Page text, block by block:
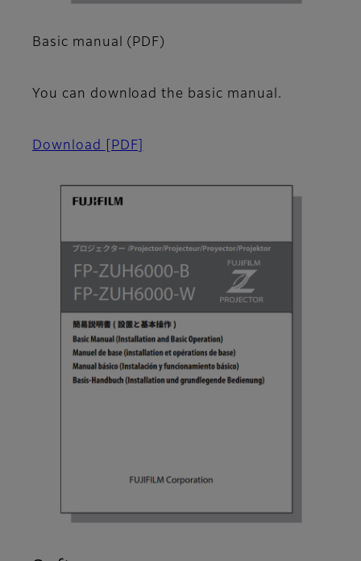
Basic manual (PDF)
You can download the basic manual.
Download [PDF]